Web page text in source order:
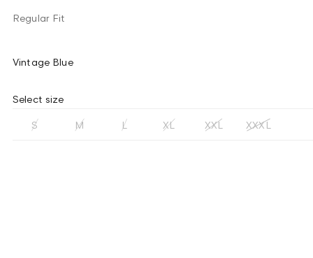
Regular Fit
Vintage Blue
Select size
S M L XL XXL XXXL